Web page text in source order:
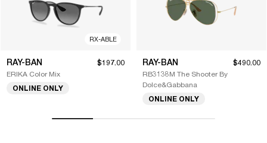
RX-ABLE
RAY-BAN
ERIKA Color Mix
$197.00
ONLINE ONLY
RAY-BAN
RB3138M The Shooter By
Dolce&Gabbana
$490.00
ONLINE ONLY